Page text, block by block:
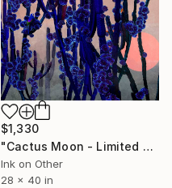
$1,330
"Cactus Moon - Limited Edition of 20" Photograph
Ink on Other
28 x 40 in